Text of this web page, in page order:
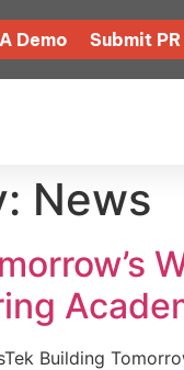
Demo Submit PR
News
Building